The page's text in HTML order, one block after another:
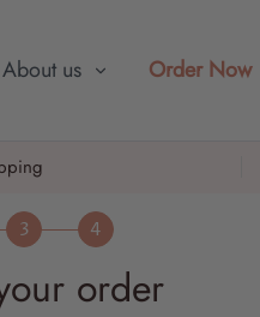
About us Order Now
order